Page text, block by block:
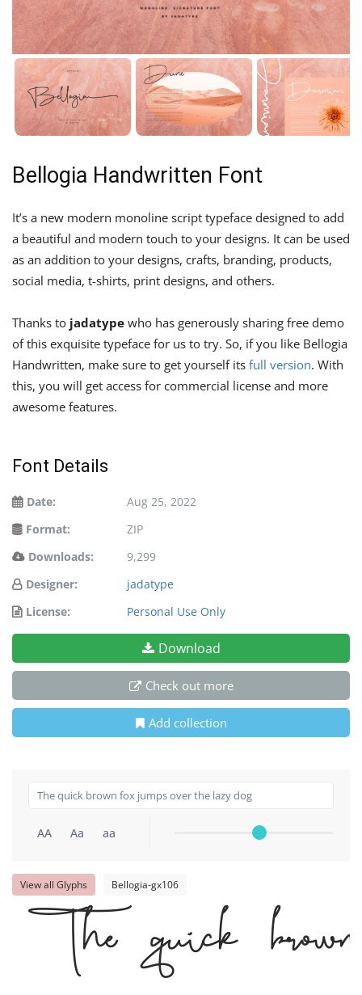
Bellogia Handwritten Font
It’s a new modern monoline script typeface designed to add
a beautiful and modern touch to your designs. It can be used
as an addition to your designs, crafts, branding, products,
social media, t-shirts, print designs, and others.
Thanks to jadatype who has generously sharing free demo
of this exquisite typeface for us to try. So, if you like Bellogia
Handwritten, make sure to get yourself its full version. With
this, you will get access for commercial license and more
awesome features.
Font Details
Date:
Aug 25, 2022
Format:
ZIP
Downloads:
9,299
Designer:
jadatype
License:
Personal Use Only
Download
Check out more
Add collection
AA Aa aa
View all Glyphs Bellogia-gx106
The quick